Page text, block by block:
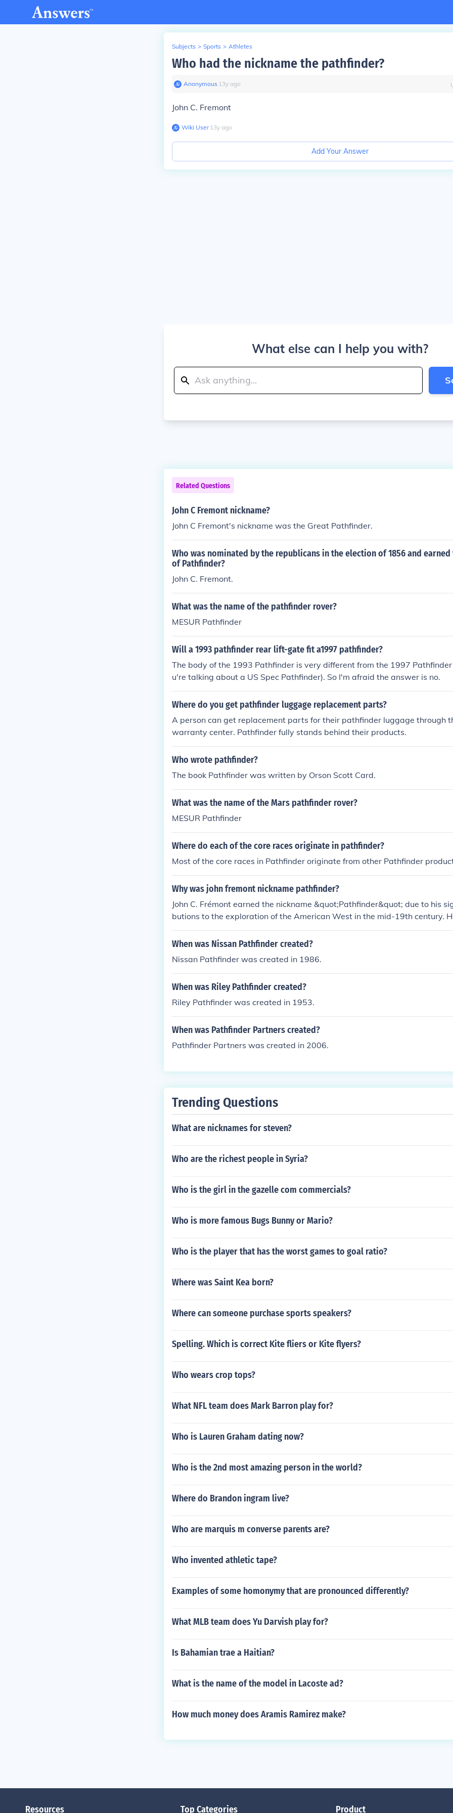
Subjects > Sports > Athletes
Who had the nickname the pathfinder?
Anonymous∙ 13y ago
John C. Fremont
Wiki User∙13y ago
Add Your Answer
What else can I help you with?
Related Questions
John C Fremont nickname?
John C Fremont's nickname was the Great Pathfinder.
Who was nominated by the republicans in the election of 1856 and
of Pathfinder?
John C. Fremont.
What was the name of the pathfinder rover?
MESUR Pathfinder
Will a 1993 pathfinder rear lift-gate fit a1997 pathfinder?
The body of the 1993 Pathfinder is very different from the 1997
u're talking about a US Spec Pathfinder). So I'm afraid the answer is no.
Where do you get pathfinder luggage replacement parts?
A person can get replacement parts for their pathfinder luggage through
warranty center. Pathfinder fully stands behind their products.
Who wrote pathfinder?
The book Pathfinder was written by Orson Scott Card.
What was the name of the Mars pathfinder rover?
MESUR Pathfinder
Where do each of the core races originate in pathfinder?
Most of the core races in Pathfinder originate from other Pathfinder
Why was john fremont nickname pathfinder?
John C. Frémont earned the nickname &quot;Pathfinder&quot; due to his
butions to the exploration of the American West in the mid-19th century.
ps and reports from his expeditions, particularly through the Rocky
rnia, helped pave the way for westward expansion. Frémont's explorations
ifying his reputation as a key figure in American exploration.
When was Nissan Pathfinder created?
Nissan Pathfinder was created in 1986.
When was Riley Pathfinder created?
Riley Pathfinder was created in 1953.
When was Pathfinder Partners created?
Pathfinder Partners was created in 2006.
Trending Questions
What are nicknames for steven?
Who are the richest people in Syria?
Who is the girl in the gazelle com commercials?
Who is more famous Bugs Bunny or Mario?
Who is the player that has the worst games to goal ratio?
Where was Saint Kea born?
Where can someone purchase sports speakers?
Spelling. Which is correct Kite fliers or Kite flyers?
Who wears crop tops?
What NFL team does Mark Barron play for?
Who is Lauren Graham dating now?
Who is the 2nd most amazing person in the world?
Where do Brandon ingram live?
Who are marquis m converse parents are?
Who invented athletic tape?
Examples of some homonymy that are pronounced differently?
What MLB team does Yu Darvish play for?
Is Bahamian trae a Haitian?
What is the name of the model in Lacoste ad?
How much money does Aramis Ramirez make?
Resources Top Categories Product